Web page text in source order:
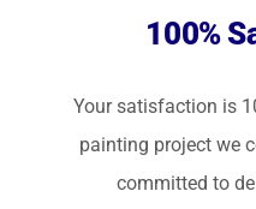
100%
Your satisfaction is
painting project we
committed to